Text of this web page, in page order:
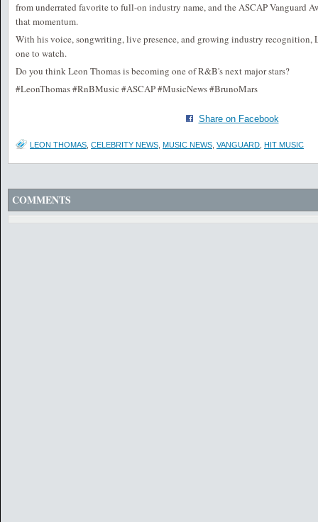
from underrated favorite to full-on industry name, and the ASCAP Vanguard
that momentum.
With his voice, songwriting, live presence, and growing industry recognition,
one to watch.
Do you think Leon Thomas is becoming one of R&B's next major stars?
#LeonThomas #RnBMusic #ASCAP #MusicNews #BrunoMars
Share on Facebook
LEON THOMAS CELEBRITY NEWS MUSIC NEWS VANGUARD HIT MUSIC
COMMENTS